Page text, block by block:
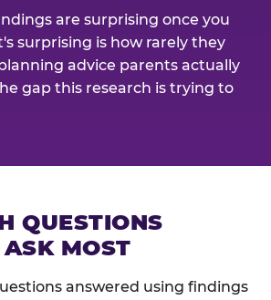
are surprising once you
surprising is how rarely they
advice parents actually
gap this research is trying to
QUESTIONS
MOST
answered using findings